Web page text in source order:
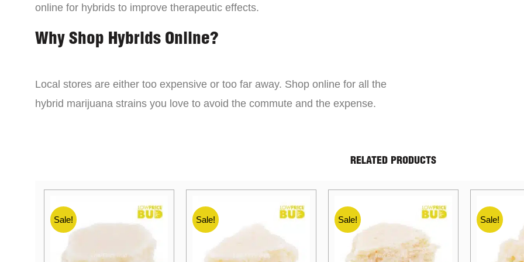
online for hybrids to improve therapeutic effects.
Why Shop Hybrids Online?
Local stores are either too expensive or too far away. Shop online for all the
hybrid marijuana strains you love to avoid the commute and the expense.
RELATED PRODUCTS
Sale! Sale! Sale! Sale!